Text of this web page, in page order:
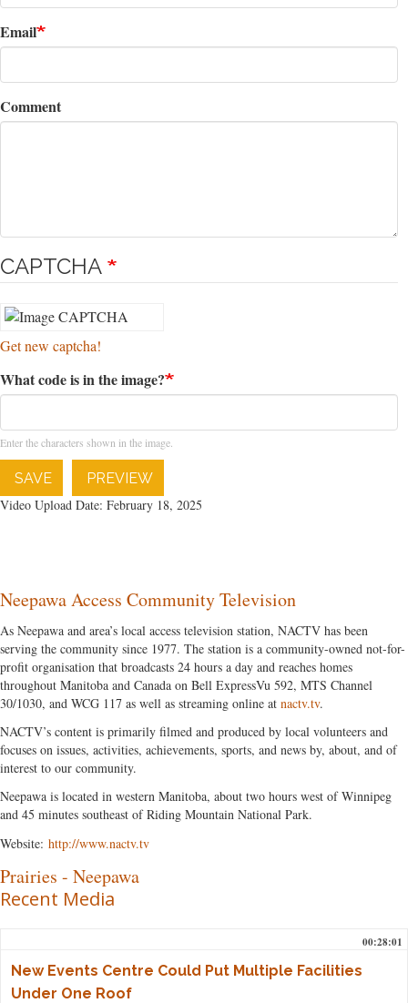
Email
Comment
CAPTCHA
Get new captcha!
What code is in the image?
Enter the characters shown in the image.
SAVE
PREVIEW
Video Upload Date: February 18, 2025
Neepawa Access Community Television
As Neepawa and area’s local access television station, NACTV has been
serving the community since 1977. The station is a community-owned not-for-
profit organisation that broadcasts 24 hours a day and reaches homes
throughout Manitoba and Canada on Bell ExpressVu 592, MTS Channel
30/1030, and WCG 117 as well as streaming online at nactv.tv.
NACTV’s content is primarily filmed and produced by local volunteers and
focuses on issues, activities, achievements, sports, and news by, about, and of
interest to our community.
Neepawa is located in western Manitoba, about two hours west of Winnipeg
and 45 minutes southeast of Riding Mountain National Park.
Website: http://www.nactv.tv
Prairies - Neepawa
Recent Media
00:28:01
New Events Centre Could Put Multiple Facilities
Under One Roof